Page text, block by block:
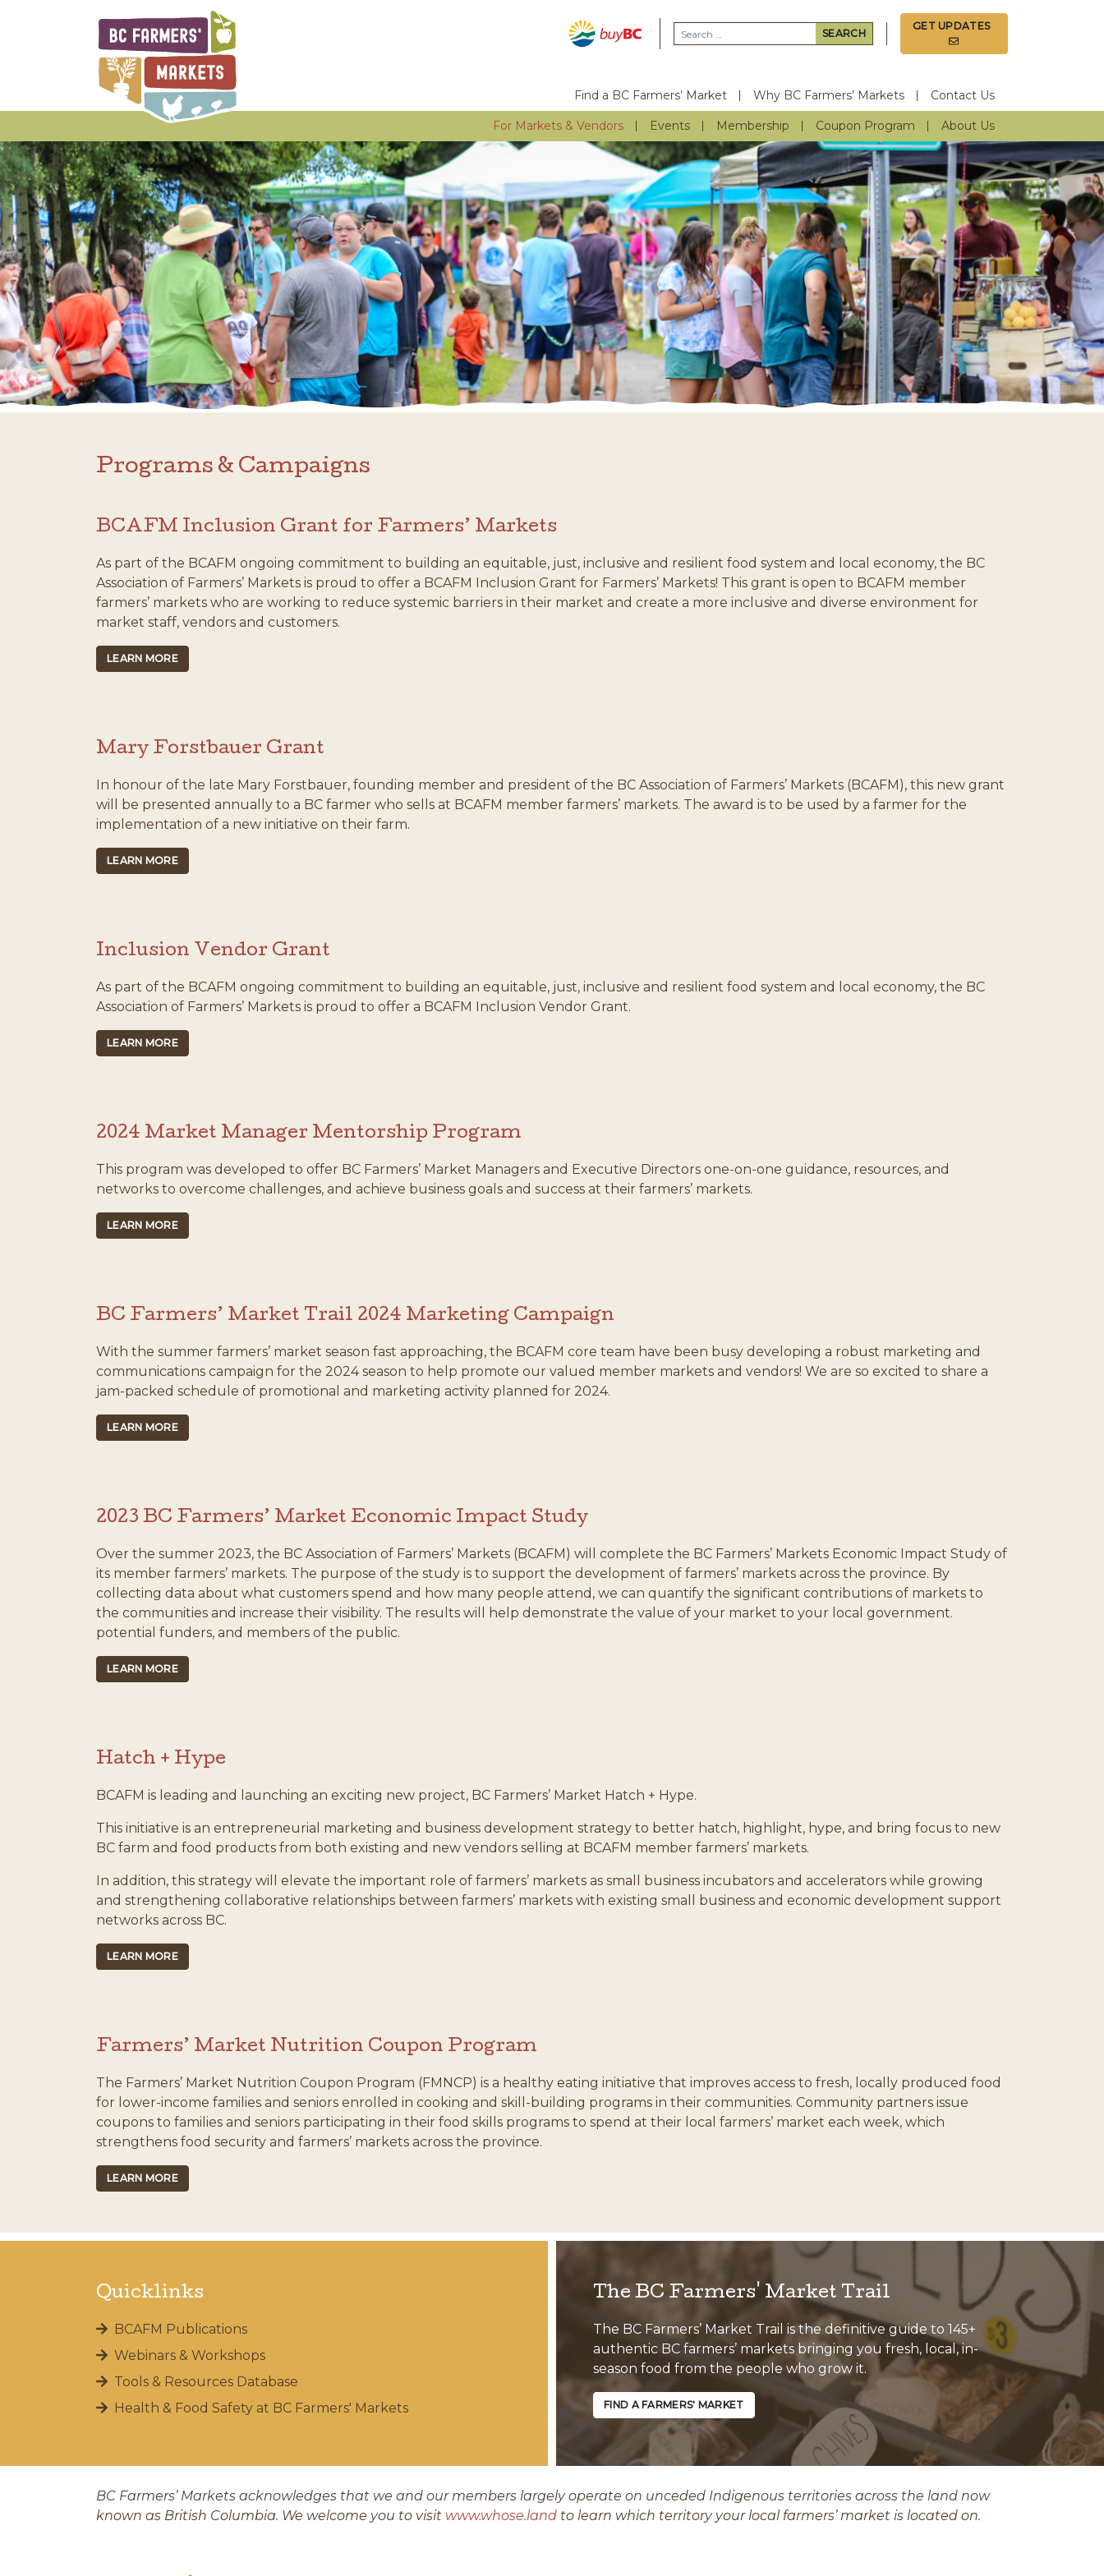
BCAFM
Search for:
GET UPDATES
Find a BC Farmers’ Market Why BC Farmers’ Markets Contact Us
For Markets & Vendors Events Membership Coupon Program About Us
Programs & Campaigns
BCAFM Inclusion Grant for Farmers’ Markets
As part of the BCAFM ongoing commitment to building an equitable, just, inclusive and resilient food system and local economy, the BC
Association of Farmers’ Markets is proud to offer a BCAFM Inclusion Grant for Farmers’ Markets! This grant is open to BCAFM member
farmers’ markets who are working to reduce systemic barriers in their market and create a more inclusive and diverse environment for
market staff, vendors and customers.
LEARN MORE
Mary Forstbauer Grant
In honour of the late Mary Forstbauer, founding member and president of the BC Association of Farmers’ Markets (BCAFM), this new grant
will be presented annually to a BC farmer who sells at BCAFM member farmers’ markets. The award is to be used by a farmer for the
implementation of a new initiative on their farm.
LEARN MORE
Inclusion Vendor Grant
As part of the BCAFM ongoing commitment to building an equitable, just, inclusive and resilient food system and local economy, the BC
Association of Farmers’ Markets is proud to offer a BCAFM Inclusion Vendor Grant.
LEARN MORE
2024 Market Manager Mentorship Program
This program was developed to offer BC Farmers’ Market Managers and Executive Directors one-on-one guidance, resources, and
networks to overcome challenges, and achieve business goals and success at their farmers’ markets.
LEARN MORE
BC Farmers’ Market Trail 2024 Marketing Campaign
With the summer farmers’ market season fast approaching, the BCAFM core team have been busy developing a robust marketing and
communications campaign for the 2024 season to help promote our valued member markets and vendors! We are so excited to share a
jam-packed schedule of promotional and marketing activity planned for 2024.
LEARN MORE
2023 BC Farmers’ Market Economic Impact Study
Over the summer 2023, the BC Association of Farmers’ Markets (BCAFM) will complete the BC Farmers’ Markets Economic Impact Study of
its member farmers’ markets. The purpose of the study is to support the development of farmers’ markets across the province. By
collecting data about what customers spend and how many people attend, we can quantify the significant contributions of markets to
the communities and increase their visibility. The results will help demonstrate the value of your market to your local government.
potential funders, and members of the public.
LEARN MORE
Hatch + Hype
BCAFM is leading and launching an exciting new project, BC Farmers’ Market Hatch + Hype.
This initiative is an entrepreneurial marketing and business development strategy to better hatch, highlight, hype, and bring focus to new
BC farm and food products from both existing and new vendors selling at BCAFM member farmers’ markets.
In addition, this strategy will elevate the important role of farmers’ markets as small business incubators and accelerators while growing
and strengthening collaborative relationships between farmers’ markets with existing small business and economic development support
networks across BC.
LEARN MORE
Farmers’ Market Nutrition Coupon Program
The Farmers’ Market Nutrition Coupon Program (FMNCP) is a healthy eating initiative that improves access to fresh, locally produced food
for lower-income families and seniors enrolled in cooking and skill-building programs in their communities. Community partners issue
coupons to families and seniors participating in their food skills programs to spend at their local farmers’ market each week, which
strengthens food security and farmers’ markets across the province.
LEARN MORE
Quicklinks
BCAFM Publications
Webinars & Workshops
Tools & Resources Database
Health & Food Safety at BC Farmers' Markets
The BC Farmers' Market Trail
The BC Farmers’ Market Trail is the definitive guide to 145+
authentic BC farmers’ markets bringing you fresh, local, in-
season food from the people who grow it.
FIND A FARMERS' MARKET
BC Farmers’ Markets acknowledges that we and our members largely operate on unceded Indigenous territories across the land now
known as British Columbia. We welcome you to visit www.whose.land to learn which territory your local farmers’ market is located on.